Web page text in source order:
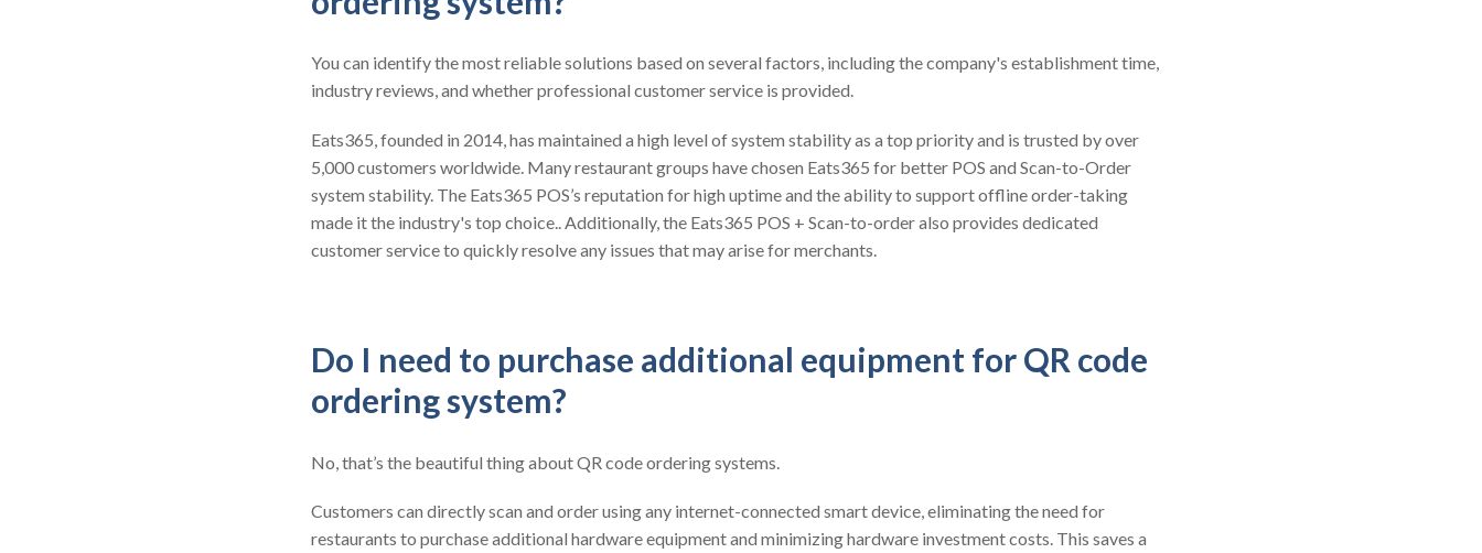
You can identify the most reliable solutions based on several factors, including the company's establishment time,
industry reviews, and whether professional customer service is provided.
Eats365, founded in 2014, has maintained a high level of system stability as a top priority and is trusted by over
5,000 customers worldwide. Many restaurant groups have chosen Eats365 for better POS and Scan-to-Order
system stability. The Eats365 POS’s reputation for high uptime and the ability to support offline order-taking
made it the industry's top choice.. Additionally, the Eats365 POS + Scan-to-order also provides dedicated
customer service to quickly resolve any issues that may arise for merchants.
Do I need to purchase additional equipment for QR code
ordering system?
No, that’s the beautiful thing about QR code ordering systems.
Customers can directly scan and order using any internet-connected smart device, eliminating the need for
restaurants to purchase additional hardware equipment and minimizing hardware investment costs. This saves a